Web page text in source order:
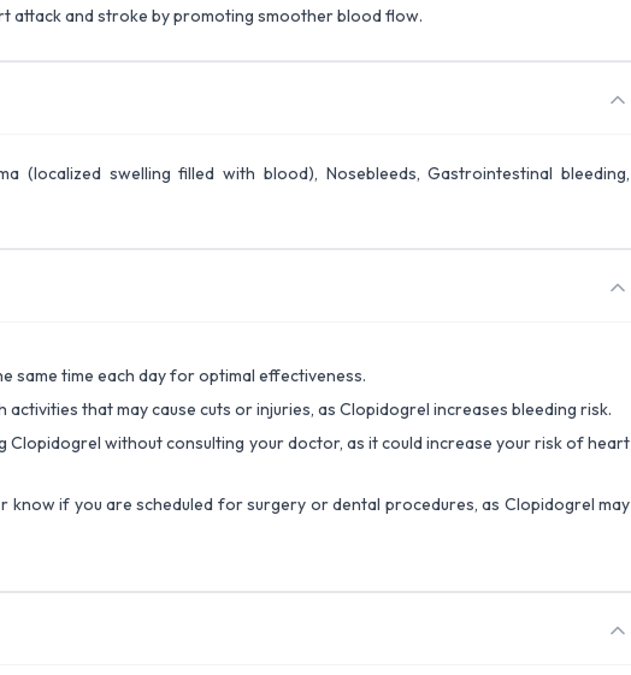
attack and stroke by promoting smoother blood flow.
(localized swelling filled with blood), Nosebleeds, Gastrointestinal bleeding,
same time each day for optimal effectiveness.
activities that may cause cuts or injuries, as Clopidogrel increases bleeding risk.
Clopidogrel without consulting your doctor, as it could increase your risk of heart
know if you are scheduled for surgery or dental procedures, as Clopidogrel may